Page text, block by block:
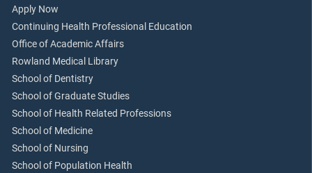
Apply Now
Continuing Health Professional Education
Office of Academic Affairs
Rowland Medical Library
School of Dentistry
School of Graduate Studies
School of Health Related Professions
School of Medicine
School of Nursing
School of Population Health